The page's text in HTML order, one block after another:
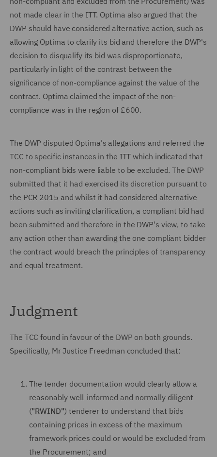
not made clear in the ITT. Optima also argued that the
DWP should have considered alternative action, such as
allowing Optima to clarify its bid and therefore the DWP's
decision to disqualify its bid was disproportionate,
particularly in light of the contrast between the
significance of non-compliance against the value of the
contract. Optima claimed the impact of the non-
compliance was in the region of £600.
The DWP disputed Optima's allegations and referred the
TCC to specific instances in the ITT which indicated that
non-compliant bids were liable to be excluded. The DWP
submitted that it had exercised its discretion pursuant to
the PCR 2015 and whilst it had considered alternative
actions such as inviting clarification, a compliant bid had
been submitted and therefore in the DWP's view, to take
any action other than awarding the one compliant bidder
the contract would breach the principles of transparency
and equal treatment.
Judgment
The TCC found in favour of the DWP on both grounds.
Specifically, Mr Justice Freedman concluded that:
The tender documentation would clearly allow a
reasonably well-informed and normally diligent
("RWIND") tenderer to understand that bids
containing prices in excess of the maximum
framework prices could or would be excluded from
the Procurement; and